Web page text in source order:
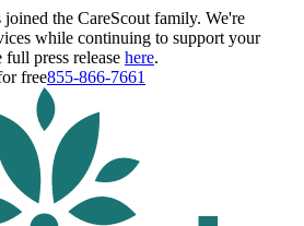
the CareScout family. We're
while continuing to support your
press release here.
free855-866-7661